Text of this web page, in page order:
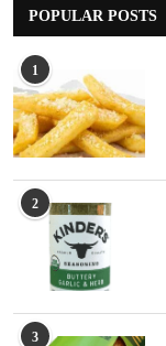
POPULAR POSTS
1
2
3